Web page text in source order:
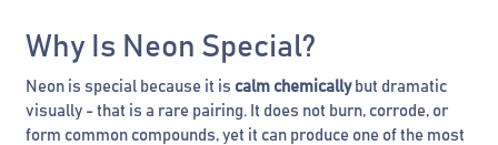
Why Is Neon Special?
Neon is special because it is calm chemicallybut dramatic
visually - that is a rare pairing. It does not burn, corrode, or
form common compounds, yet it can produce one of the most